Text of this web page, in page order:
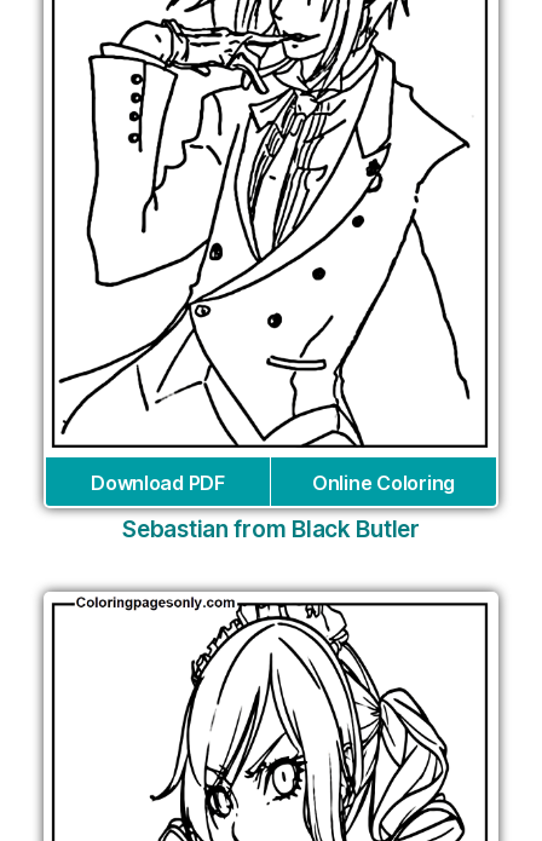
Download PDF Online Coloring
Sebastian from Black Butler